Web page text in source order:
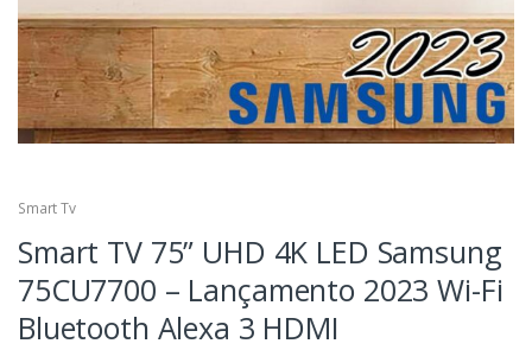
Smart Tv
Smart TV 75” UHD 4K LED Samsung
75CU7700 – Lançamento 2023 Wi-Fi
Bluetooth Alexa 3 HDMI